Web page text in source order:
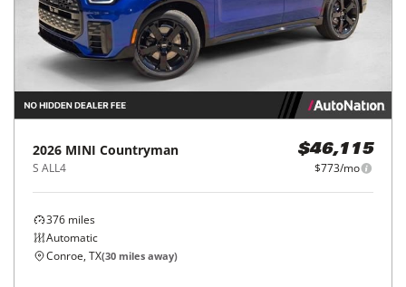
2026 MINI Countryman
S ALL4
$46,115
$773/mo
376 miles
Automatic
Conroe, TX(30 miles away)